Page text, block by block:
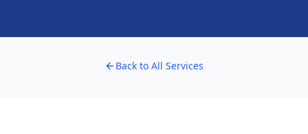
Back to All Services